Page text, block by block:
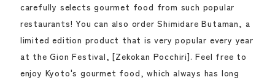
carefully selects gourmet food from such popular
restaurants! You can also order Shimidare Butaman, a
limited edition product that is very popular every year
at the Gion Festival, [Zekokan Pocchiri]. Feel free to
enjoy Kyoto's gourmet food, which always has long